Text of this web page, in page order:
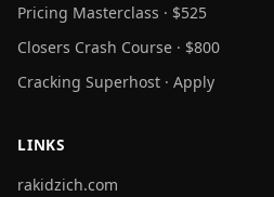
Pricing Masterclass · $525
Closers Crash Course · $800
Cracking Superhost · Apply
LINKS
rakidzich.com